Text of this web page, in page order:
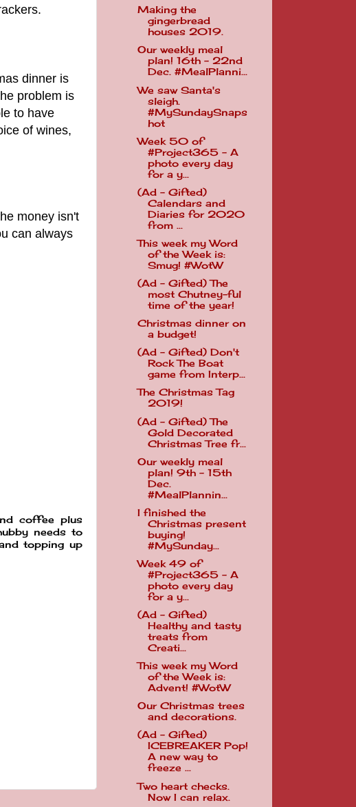
dinner is
problem is
to have
of wines,
money isn't
can always
coffee plus
needs to
topping up
Making the
gingerbread
houses 2019.
Our weekly meal
plan! 16th - 22nd
Dec. #MealPlanni...
We saw Santa's
sleigh.
#MySundaySnaps
hot
Week 50 of
#Project365 - A
photo every day
for a y...
(Ad - Gifted)
Calendars and
Diaries for 2020
from ...
This week my Word
of the Week is:
Smug! #WotW
(Ad - Gifted) The
most Chutney-ful
time of the year!
Christmas dinner on
a budget!
(Ad - Gifted) Don't
Rock The Boat
game from Interp...
The Christmas Tag
2019!
(Ad - Gifted) The
Gold Decorated
Christmas Tree fr...
Our weekly meal
plan! 9th - 15th
Dec.
#MealPlannin...
I finished the
Christmas present
buying!
#MySunday...
Week 49 of
#Project365 - A
photo every day
for a y...
(Ad - Gifted)
Healthy and tasty
treats from
Creati...
This week my Word
of the Week is:
Advent! #WotW
Our Christmas trees
and decorations.
(Ad - Gifted)
ICEBREAKER Pop!
A new way to
freeze ...
Two heart checks.
Now I can relax.